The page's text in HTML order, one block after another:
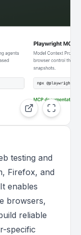
testing and
Firefox, and
enables
browsers,
reliable
specific